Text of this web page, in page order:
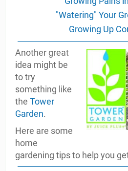
"Watering" Your
Growing Up
Another great
idea might be
to try
something like
the Tower
Garden.
Here are some
home
gardening tips to help you